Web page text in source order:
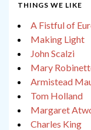
THINGS WE LIKE
A Fistful of
Making Light
John Scalzi
Mary
Armistead
Tom Holland
Margaret
Charles King